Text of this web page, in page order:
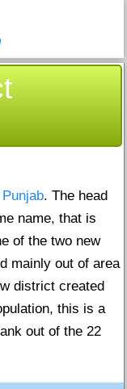
. The head
name, that is
of the two new
mainly out of area
district created
this is a
out of the 22